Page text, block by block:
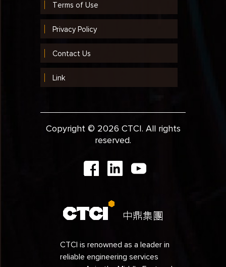
Terms of Use
Privacy Policy
Contact Us
Link
Copyright © 2026 CTCI. All rights
reserved.
CTCI is renowned as a leader in
reliable engineering services